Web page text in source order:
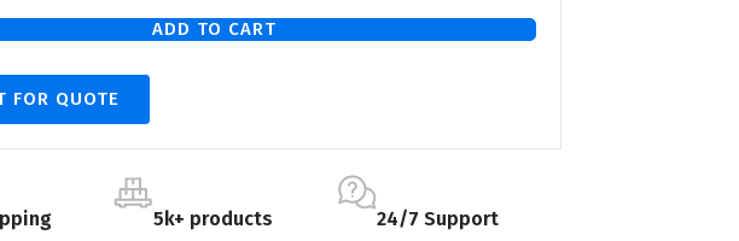
ADD TO CART
FOR QUOTE
5k+ products 24/7 Support